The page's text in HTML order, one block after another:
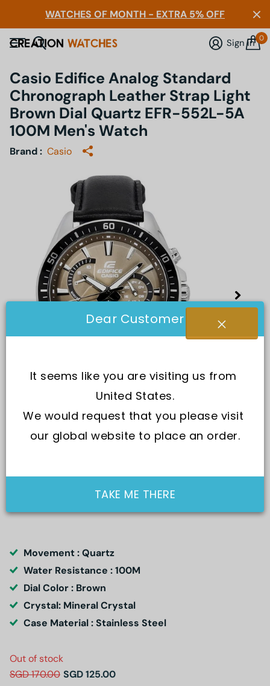
WATCHES OF MONTH - EXTRA 5% OFF
Sign in 0
Casio Edifice Analog Standard
Chronograph Leather Strap Light
Brown Dial Quartz EFR-552L-5A
100M Men's Watch
Brand : Casio
Movement : Quartz
Water Resistance : 100M
Dial Color : Brown
Crystal: Mineral Crystal
Case Material : Stainless Steel
Out of stock
SGD 170.00 SGD 125.00
Dear Customer
It seems like you are visiting us from
United States.
We would request that you please visit
our global website to place an order.
TAKE ME THERE